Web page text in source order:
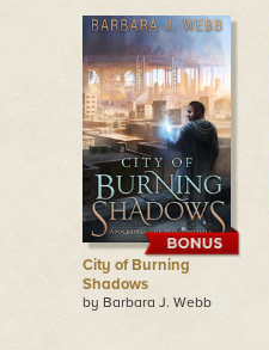
City of Burning
Shadows
by Barbara J. Webb